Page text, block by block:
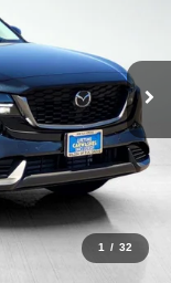
1 / 32